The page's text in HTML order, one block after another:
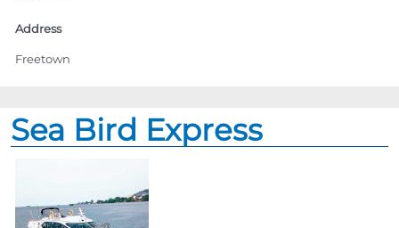
Address
Freetown
Sea Bird Express